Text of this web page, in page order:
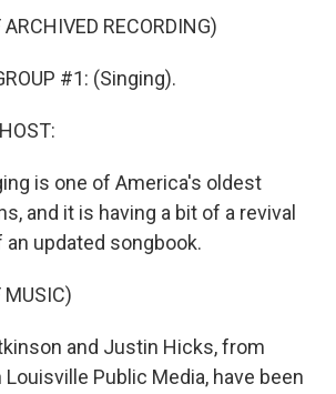
RECORDING)
#1: (Singing).
is one of America's oldest
and it is having a bit of a revival
updated songbook.
MUSIC)
and Justin Hicks, from
Public Media, have been